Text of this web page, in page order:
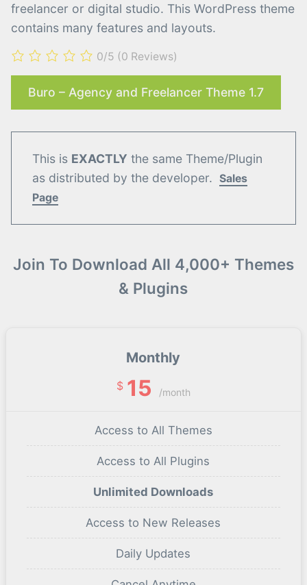
freelancer or digital studio. This WordPress theme
contains many features and layouts.
0/5 (0 Reviews)
Buro – Agency and Freelancer Theme 1.7
This is EXACTLY the same Theme/Plugin
as distributed by the developer. Sales
Page
Join To Download All 4,000+ Themes
& Plugins
Monthly
$ 15 /month
Access to All Themes
Access to All Plugins
Unlimited Downloads
Access to New Releases
Daily Updates